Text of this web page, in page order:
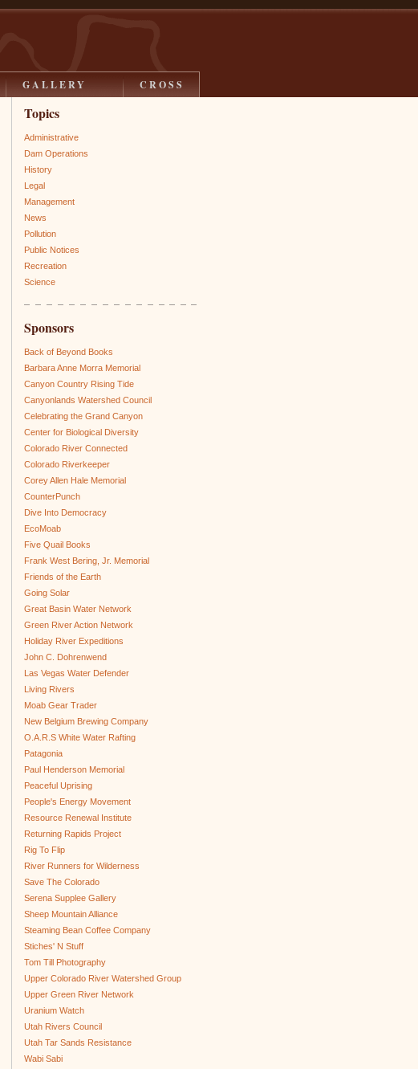
GALLERY CROSS
Topics
Administrative
Dam Operations
History
Legal
Management
News
Pollution
Public Notices
Recreation
Science
Sponsors
Back of Beyond Books
Barbara Anne Morra Memorial
Canyon Country Rising Tide
Canyonlands Watershed Council
Celebrating the Grand Canyon
Center for Biological Diversity
Colorado River Connected
Colorado Riverkeeper
Corey Allen Hale Memorial
CounterPunch
Dive Into Democracy
EcoMoab
Five Quail Books
Frank West Bering, Jr. Memorial
Friends of the Earth
Going Solar
Great Basin Water Network
Green River Action Network
Holiday River Expeditions
John C. Dohrenwend
Las Vegas Water Defender
Living Rivers
Moab Gear Trader
New Belgium Brewing Company
O.A.R.S White Water Rafting
Patagonia
Paul Henderson Memorial
Peaceful Uprising
People's Energy Movement
Resource Renewal Institute
Returning Rapids Project
Rig To Flip
River Runners for Wilderness
Save The Colorado
Serena Supplee Gallery
Sheep Mountain Alliance
Steaming Bean Coffee Company
Stiches' N Stuff
Tom Till Photography
Upper Colorado River Watershed Group
Upper Green River Network
Uranium Watch
Utah Rivers Council
Utah Tar Sands Resistance
Wabi Sabi